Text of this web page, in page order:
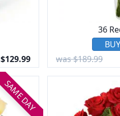
$129.99
36
was $189.99
SAME DAY